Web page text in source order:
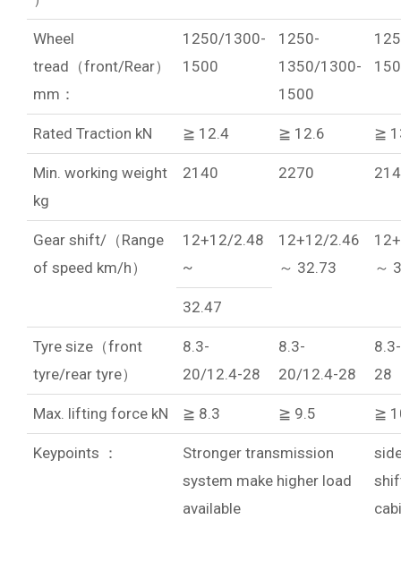
Wheel
tread（front/Rear）
mm：
1250/1300-
1500
1250-
1350/1300-
1500
Rated Traction kN ≧ 12.4 ≧ 12.6 ≧
Min. working weight
kg
2140 2270
Gear shift/（Range
of speed km/h）
12+12/2.48
~
12+12/2.46
～ 32.73
～
32.47
Tyre size（front
tyre/rear tyre）
8.3-
20/12.4-28
8.3-
20/12.4-28
28
Max. lifting force kN ≧ 8.3 ≧ 9.5 ≧
Keypoints ：
Stronger transmission
system make higher load
available